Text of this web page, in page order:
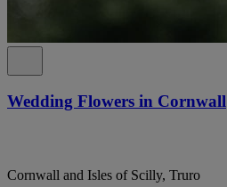
Wedding Flowers in Cornwall
Cornwall and Isles of Scilly, Truro